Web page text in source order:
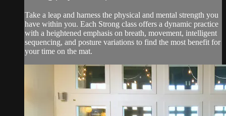
Take a leap and harness the physical and mental strength you
have within you. Each Strong class offers a dynamic practice
with a heightened emphasis on breath, movement, intelligent
sequencing, and posture variations to find the most benefit for
your time on the mat.